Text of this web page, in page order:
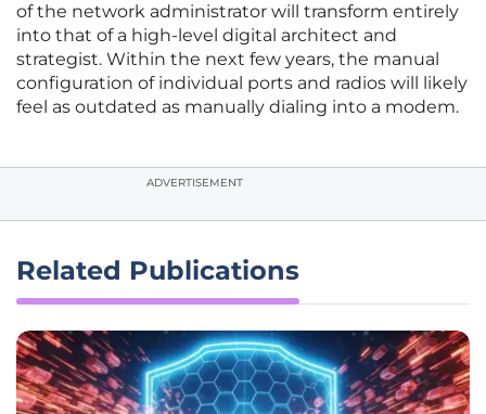
of the network administrator will transform entirely
into that of a high-level digital architect and
strategist. Within the next few years, the manual
configuration of individual ports and radios will likely
feel as outdated as manually dialing into a modem.
ADVERTISEMENT
Related Publications